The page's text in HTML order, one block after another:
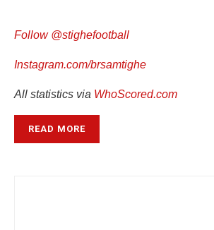
Follow @stighefootball
Instagram.com/brsamtighe
All statistics via WhoScored.com
READ MORE